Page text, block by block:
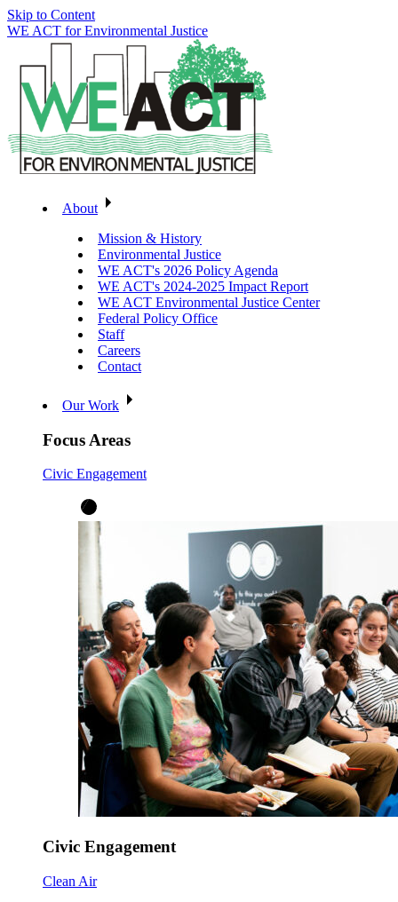
Skip to Content
WE ACT for Environmental Justice
About
Mission & History
Environmental Justice
WE ACT's 2026 Policy Agenda
WE ACT's 2024-2025 Impact Report
WE ACT Environmental Justice Center
Federal Policy Office
Staff
Careers
Contact
Our Work
Focus Areas
Civic Engagement
Civic Engagement
Clean Air